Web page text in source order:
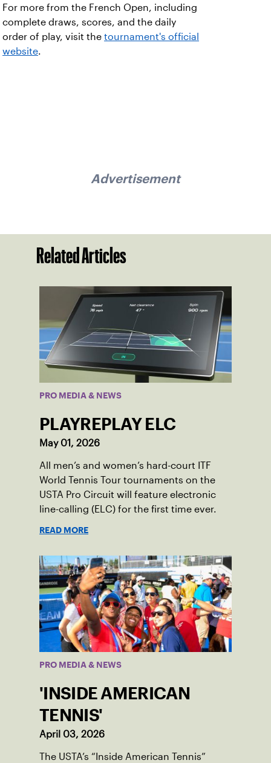
For more from the French Open, including
complete draws, scores, and the daily
order of play, visit the tournament's official
website.
Advertisement
Related Articles
PRO MEDIA & NEWS
PLAYREPLAY ELC
May 01, 2026
All men’s and women’s hard-court ITF
World Tennis Tour tournaments on the
USTA Pro Circuit will feature electronic
line-calling (ELC) for the first time ever.
READ MORE
PRO MEDIA & NEWS
'INSIDE AMERICAN
TENNIS'
April 03, 2026
The USTA’s “Inside American Tennis”